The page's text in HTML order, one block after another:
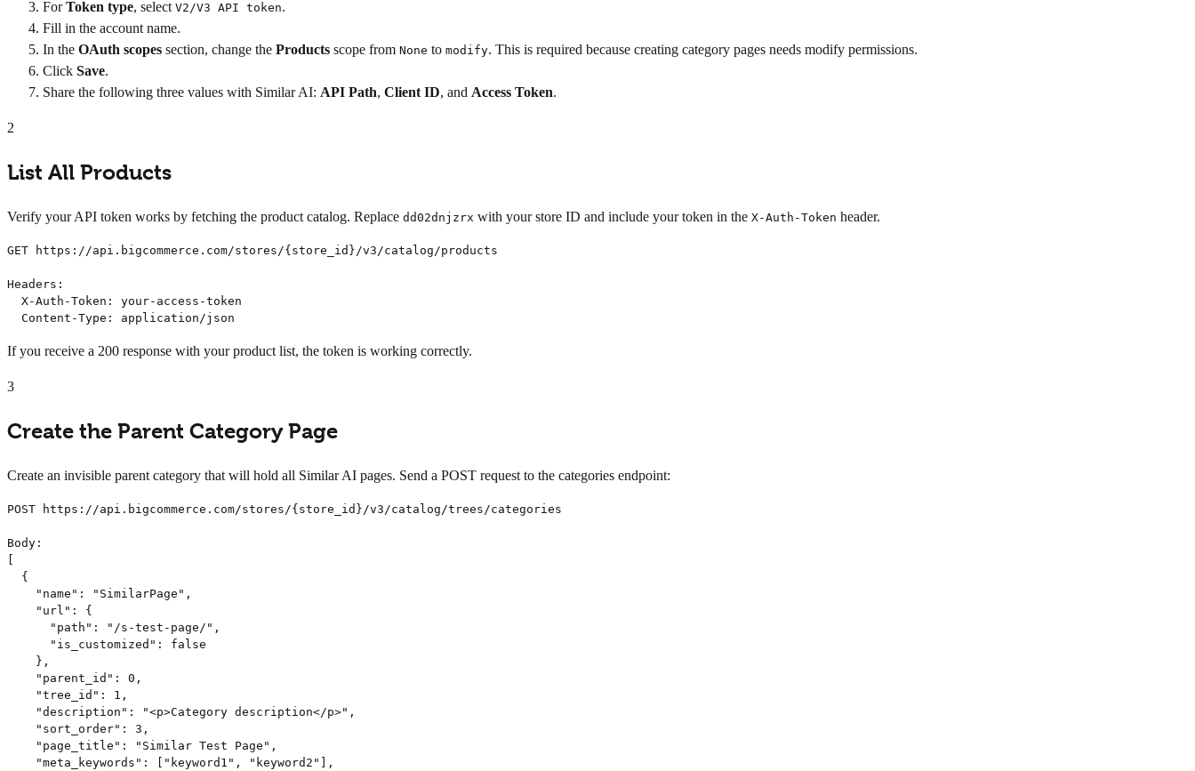
ForToken type, select V2/V3 API token.
Fill in the account name.
In the OAuth scopes section, change the Products scope from None to modify. This is required because creating category pages needs modify permissions.
Click Save.
Share the following three values with Similar AI: API Path, Client ID, and Access Token.
2
List All Products
Verify your API token works by fetching the product catalog. Replace dd02dnjzrx with your store ID and include your token in the X-Auth-Token header.
GET https://api.bigcommerce.com/stores/{store_id}/v3/catalog/products
Headers:
  X-Auth-Token: your-access-token
  Content-Type: application/json
If you receive a 200 response with your product list, the token is working correctly.
3
Create the Parent Category Page
Create an invisible parent category that will hold all Similar AI pages. Send a POST request to the categories endpoint:
POST https://api.bigcommerce.com/stores/{store_id}/v3/catalog/trees/categories
Body:
  {
    "name": "SimilarPage",
    "url": {
      "path": "/s-test-page/",
      "is_customized": false
    },
    "parent_id": 0,
    "tree_id": 1,
    "description": "<p>Category description</p>",
    "sort_order": 3,
    "page_title": "Similar Test Page",
    "meta_keywords": ["keyword1", "keyword2"],